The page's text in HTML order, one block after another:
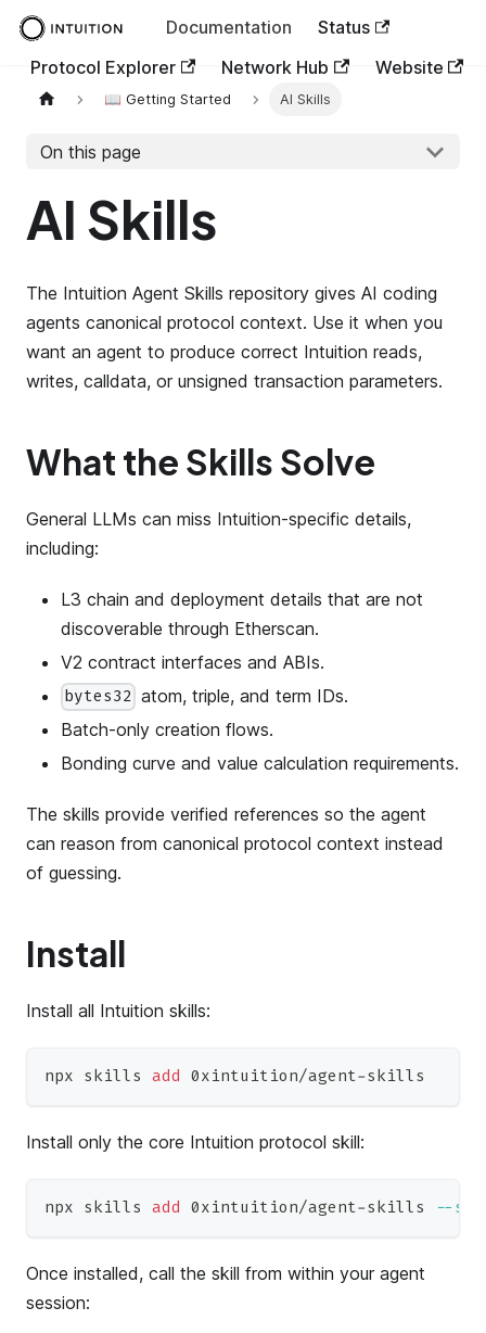
Documentation
Status
Protocol Explorer
Network Hub Website
📖 Getting Started AI Skills
On this page
AI Skills
The Intuition Agent Skills repository gives AI coding
agents canonical protocol context. Use it when you
want an agent to produce correct Intuition reads,
writes, calldata, or unsigned transaction parameters.
What the Skills Solve
General LLMs can miss Intuition-specific details,
including:
L3 chain and deployment details that are not
discoverable through Etherscan.
V2 contract interfaces and ABIs.
bytes32 atom, triple, and term IDs.
Batch-only creation flows.
Bonding curve and value calculation requirements.
The skills provide verified references so the agent
can reason from canonical protocol context instead
of guessing.
Install
Install all Intuition skills:
npx skills add 0xintuition/agent-skills
Install only the core Intuition protocol skill:
npx skills add 0xintuition/agent-skills --
Once installed, call the skill from within your agent
session: